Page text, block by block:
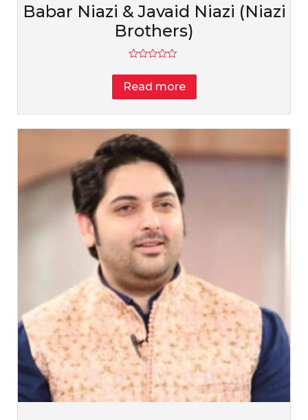
Babar Niazi & Javaid Niazi (Niazi
Brothers)
0
out
Read more